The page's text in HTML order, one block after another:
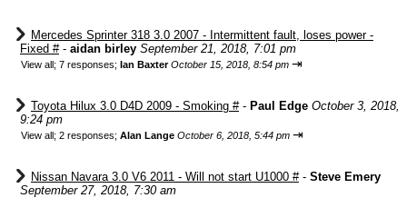
Mercedes Sprinter 318 3.0 2007 - Intermittent fault, loses power -
Fixed #- aidan birley September 21, 2018, 7:01 pm
View all; 7 responses; Ian Baxter October 15, 2018, 8:54 pm ⇥
Toyota Hilux 3.0 D4D 2009 - Smoking #- Paul Edge October 3, 2018,
9:24 pm
View all; 2 responses; Alan Lange October 6, 2018, 5:44 pm ⇥
Nissan Navara 3.0 V6 2011 - Will not start U1000 #- Steve Emery
September 27, 2018, 7:30 am